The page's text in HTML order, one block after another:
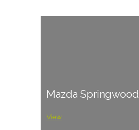
Mazda Springwood
View